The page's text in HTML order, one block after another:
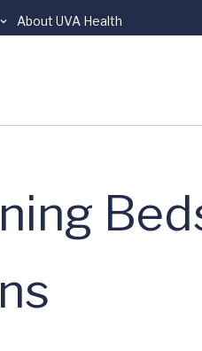
About UVA Health